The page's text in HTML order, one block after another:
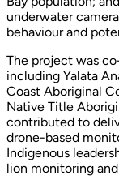
underwater
behaviour and
The project was
including Yalata
Coast Aboriginal
Native Title
contributed to
drone-based
Indigenous
lion monitoring